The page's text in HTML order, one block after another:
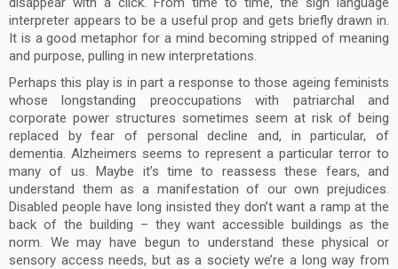
interpreter appears to be a useful prop and gets briefly drawn in.
It is a good metaphor for a mind becoming stripped of meaning
and purpose, pulling in new interpretations.
Perhaps this play is in part a response to those ageing feminists
whose longstanding preoccupations with patriarchal and
corporate power structures sometimes seem at risk of being
replaced by fear of personal decline and, in particular, of
dementia. Alzheimers seems to represent a particular terror to
many of us. Maybe it’s time to reassess these fears, and
understand them as a manifestation of our own prejudices.
Disabled people have long insisted they don’t want a ramp at the
back of the building – they want accessible buildings as the
norm. We may have begun to understand these physical or
sensory access needs, but as a society we’re a long way from